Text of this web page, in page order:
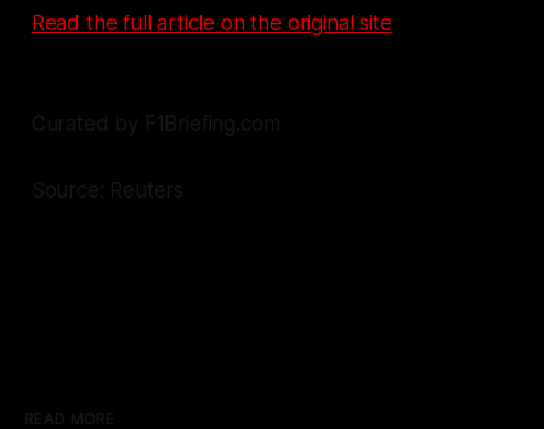
Read the full article on the original site
Curated by F1Briefing.com
Source: Reuters
READ MORE